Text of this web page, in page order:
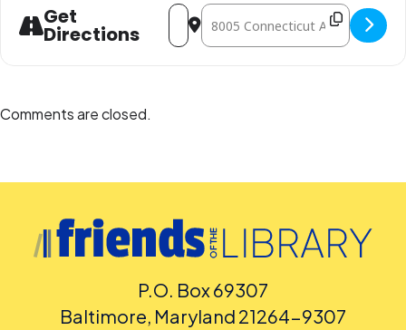
Get
Directions
Address - Toddler Arts and Crafts
Destination Address - Toddler
Comments are closed.
P.O. Box 69307
Baltimore, Maryland 21264-9307